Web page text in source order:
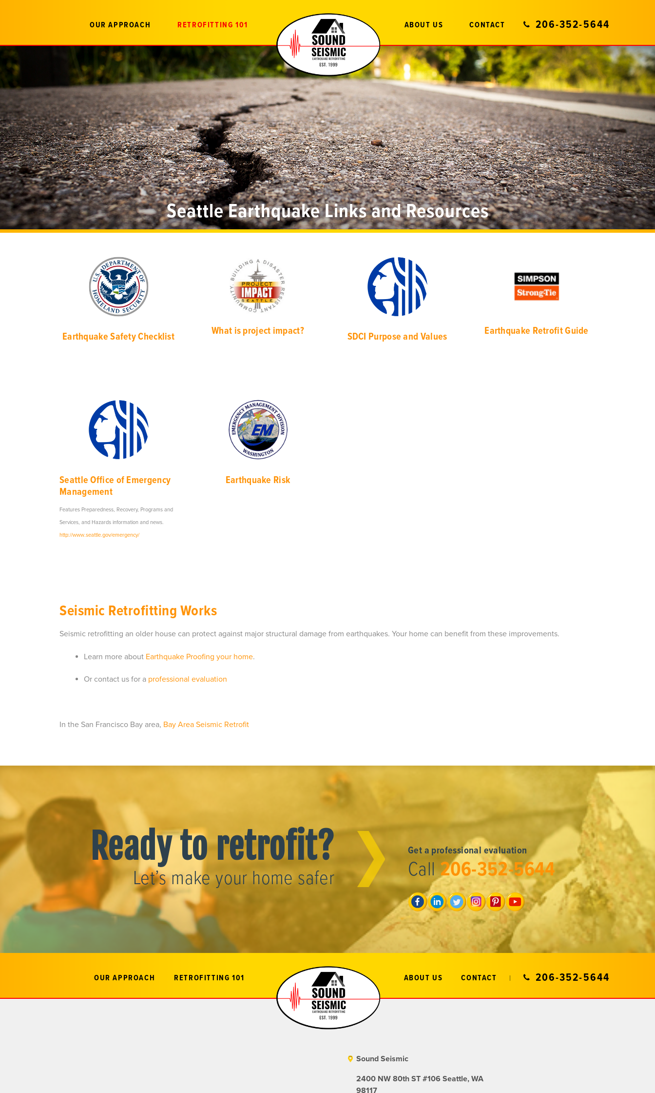
OUR APPROACH RETROFITTING 101 ABOUT US CONTACT 206-352-5644
Seattle Earthquake Links and Resources
Earthquake Safety Checklist What is project impact? SDCI Purpose and Values Earthquake Retrofit Guide
Seattle Office of Emergency
Management
Features Preparedness, Recovery, Programs and
Services, and Hazards information and news.
http://www.seattle.gov/emergency/
Earthquake Risk
Seismic Retrofitting Works
Seismic retrofitting an older house can protect against major structural damage from earthquakes. Your home can benefit from these improvements.
Learn more about Earthquake Proofing your home.
Or contact us for a professional evaluation
In the San Francisco Bay area, Bay Area Seismic Retrofit
Ready to retrofit?
Let’s make your home safer
Get a professional evaluation
Call206-352-5644
OUR APPROACH RETROFITTING 101 ABOUT US CONTACT 206-352-5644
Sound Seismic
2400 NW 80th ST #106 Seattle, WA
98117